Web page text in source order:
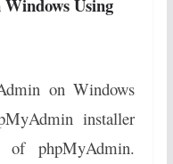
on Windows
installer
phpMyAdmin.